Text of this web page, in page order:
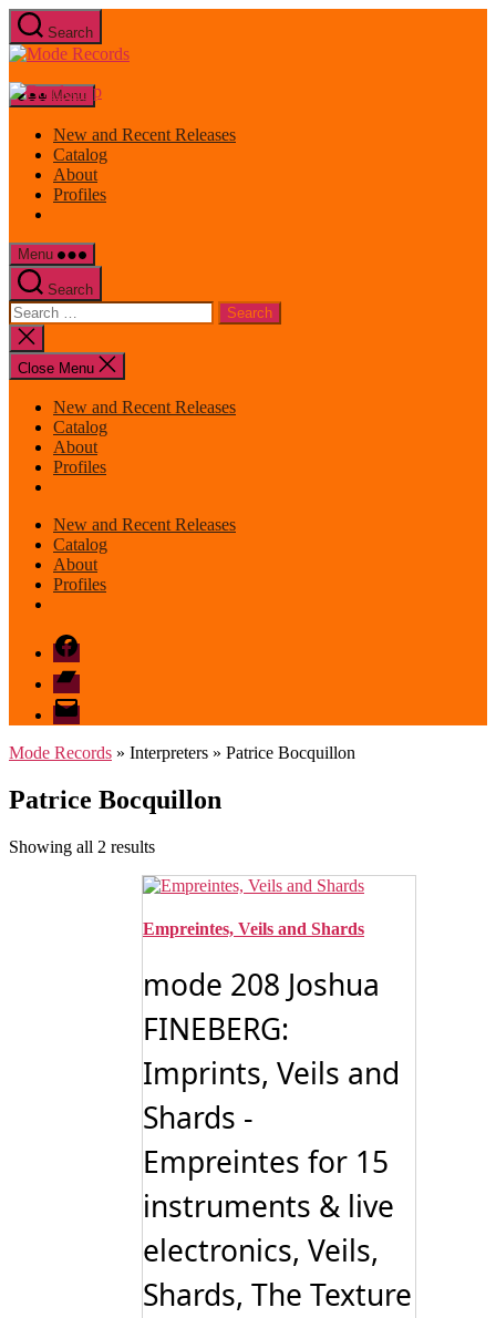
Skip
to
the
Search
Mode
Menu
New and Recent Releases
Catalog
About
Profiles
Menu
Search
Search
for:
Close
search
Close Menu
New and Recent Releases
Catalog
About
Profiles
New and Recent Releases
Catalog
About
Profiles
Facebook
Bandcamp
email
mode
Mode Records » Interpreters » Patrice Bocquillon
Patrice Bocquillon
Showing all 2 resultsSorted
latest
Empreintes, Veils and Shards
mode 208 Joshua
FINEBERG:
Imprints, Veils and
Shards -
Empreintes for 15
instruments & live
electronics, Veils,
Shards, The Texture